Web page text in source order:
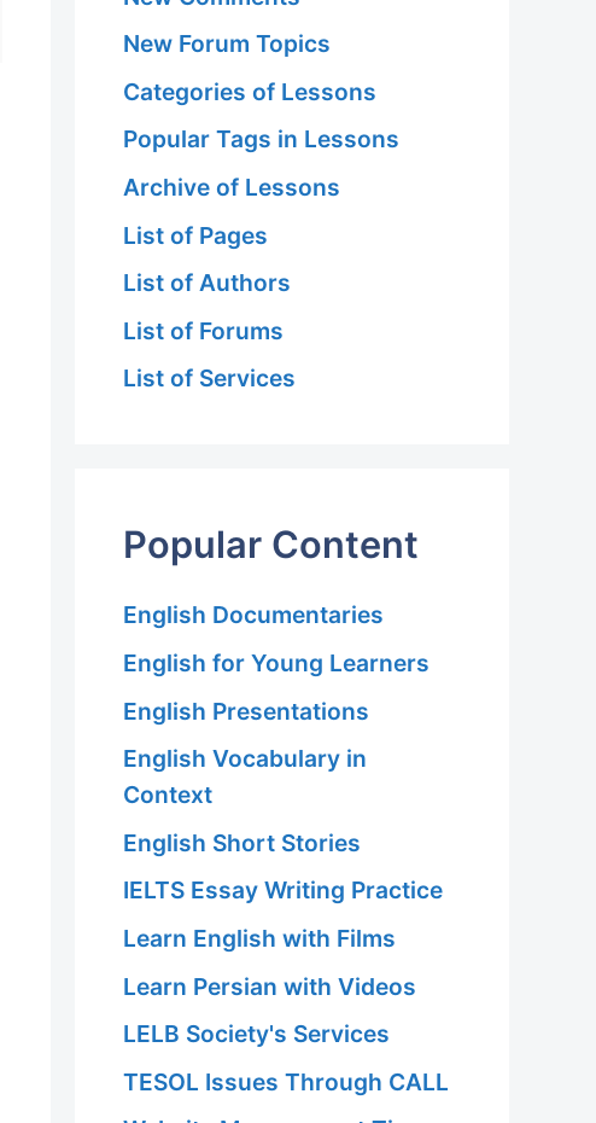
New Forum Topics
Categories of Lessons
Popular Tags in Lessons
Archive of Lessons
List of Pages
List of Authors
List of Forums
List of Services
Popular Content
English Documentaries
English for Young Learners
English Presentations
English Vocabulary in
Context
English Short Stories
IELTS Essay Writing Practice
Learn English with Films
Learn Persian with Videos
LELB Society's Services
TESOL Issues Through CALL